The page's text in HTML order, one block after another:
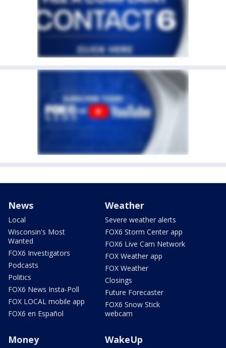
News
Local
Wisconsin's Most
Wanted
FOX6 Investigators
Podcasts
Politics
FOX6 News Insta-Poll
FOX LOCAL mobile app
FOX6 en Español
Weather
Severe weather alerts
FOX6 Storm Center app
FOX6 Live Cam Network
FOX Weather app
FOX Weather
Closings
Future Forecaster
FOX6 Snow Stick
webcam
Money WakeUp